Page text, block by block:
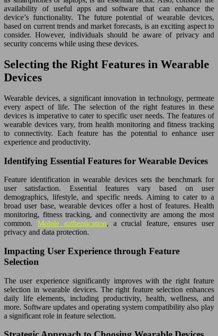
availability of useful apps and software that can enhance the
device’s functionality. The future potential of wearable devices,
based on current trends and market forecasts, is an exciting aspect to
consider. However, individuals should be aware of privacy and
security concerns while using these devices.
Selecting the Right Features in Wearable
Devices
Wearable devices, a significant innovation in technology, permeate
every aspect of life. The selection of the right features in these
devices is imperative to cater to specific user needs. The features of
wearable devices vary, from health monitoring and fitness tracking
to connectivity. Each feature has the potential to enhance user
experience and productivity.
Identifying Essential Features for Wearable Devices
Feature identification in wearable devices sets the benchmark for
user satisfaction. Essential features vary based on user
demographics, lifestyle, and specific needs. Aiming to cater to a
broad user base, wearable devices offer a host of features. Health
monitoring, fitness tracking, and connectivity are among the most
common. Mobile authentication, a crucial feature, ensures user
privacy and data protection.
Impacting User Experience through Feature
Selection
The user experience significantly improves with the right feature
selection in wearable devices. The right feature selection enhances
daily life elements, including productivity, health, wellness, and
more. Software updates and operating system compatibility also play
a significant role in feature selection.